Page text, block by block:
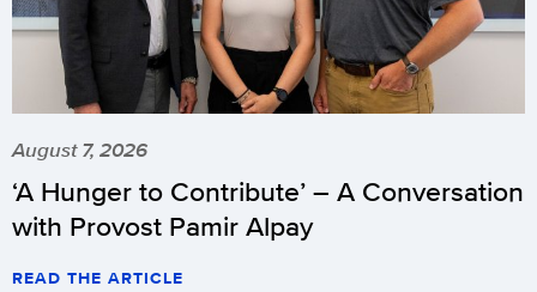
August 7, 2026
‘A Hunger to Contribute’ – A Conversation
with Provost Pamir Alpay
READ THE ARTICLE